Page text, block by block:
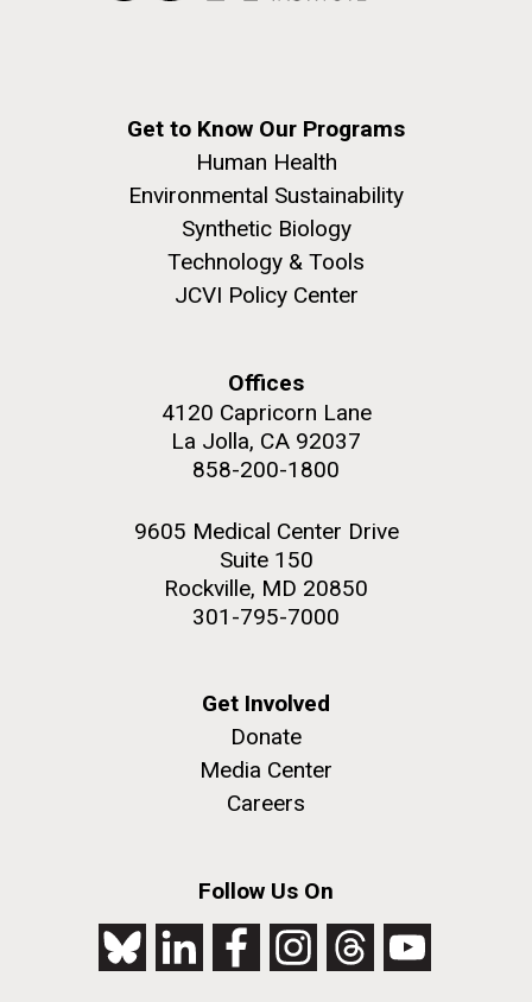
Get to Know Our Programs
Human Health
Environmental Sustainability
Synthetic Biology
Technology & Tools
JCVI Policy Center
Offices
4120 Capricorn Lane
La Jolla, CA 92037
858-200-1800
9605 Medical Center Drive
Suite 150
Rockville, MD 20850
301-795-7000
Get Involved
Donate
Media Center
Careers
Follow Us On